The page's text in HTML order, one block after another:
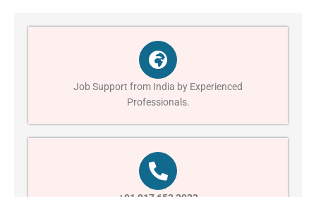
Job Support from India by Experienced
Professionals.